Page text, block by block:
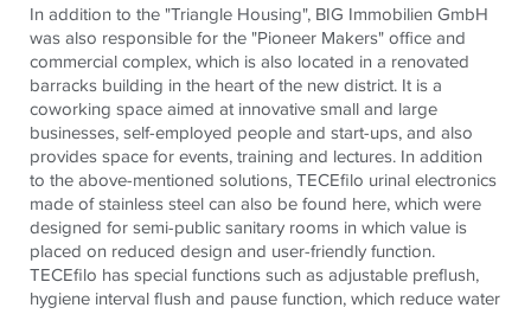
In addition to the "Triangle Housing", BIG Immobilien GmbH
was also responsible for the "Pioneer Makers" office and
commercial complex, which is also located in a renovated
barracks building in the heart of the new district. It is a
coworking space aimed at innovative small and large
businesses, self-employed people and start-ups, and also
provides space for events, training and lectures. In addition
to the above-mentioned solutions, TECEfilo urinal electronics
made of stainless steel can also be found here, which were
designed for semi-public sanitary rooms in which value is
placed on reduced design and user-friendly function.
TECEfilo has special functions such as adjustable preflush,
hygiene interval flush and pause function, which reduce water